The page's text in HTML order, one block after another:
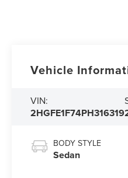
Vehicle
VIN:
2HGFE1F74PH316319
BODY STYLE
Sedan